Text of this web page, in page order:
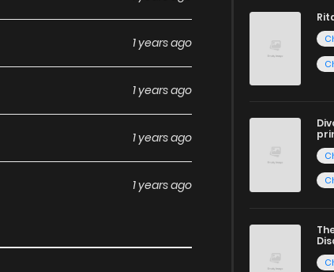
1 years ago
1 years ago
1 years ago
1 years ago